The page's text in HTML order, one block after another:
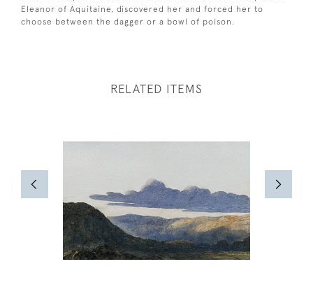
Eleanor of Aquitaine, discovered her and forced her to
choose between the dagger or a bowl of poison.
RELATED ITEMS